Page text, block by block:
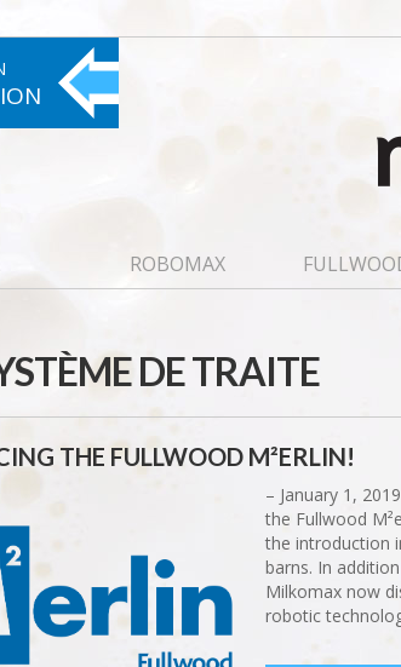
ROBOMAX
DE TRAITE
THE FULLWOOD M²ERLIN!
– January 1,
the Fullwood
the introduction
barns. In
Milkomax now
robotic